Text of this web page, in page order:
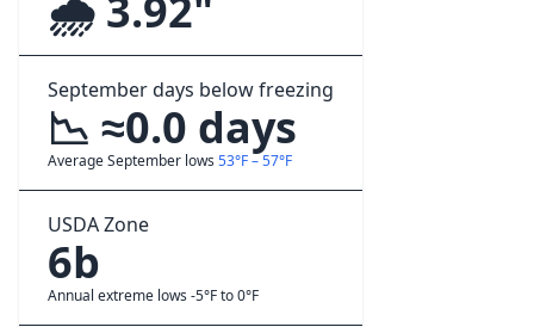
September days below freezing
📉 ≈0.0 days
Average September lows 53°F – 57°F
USDA Zone
6b
Annual extreme lows -5°F to 0°F